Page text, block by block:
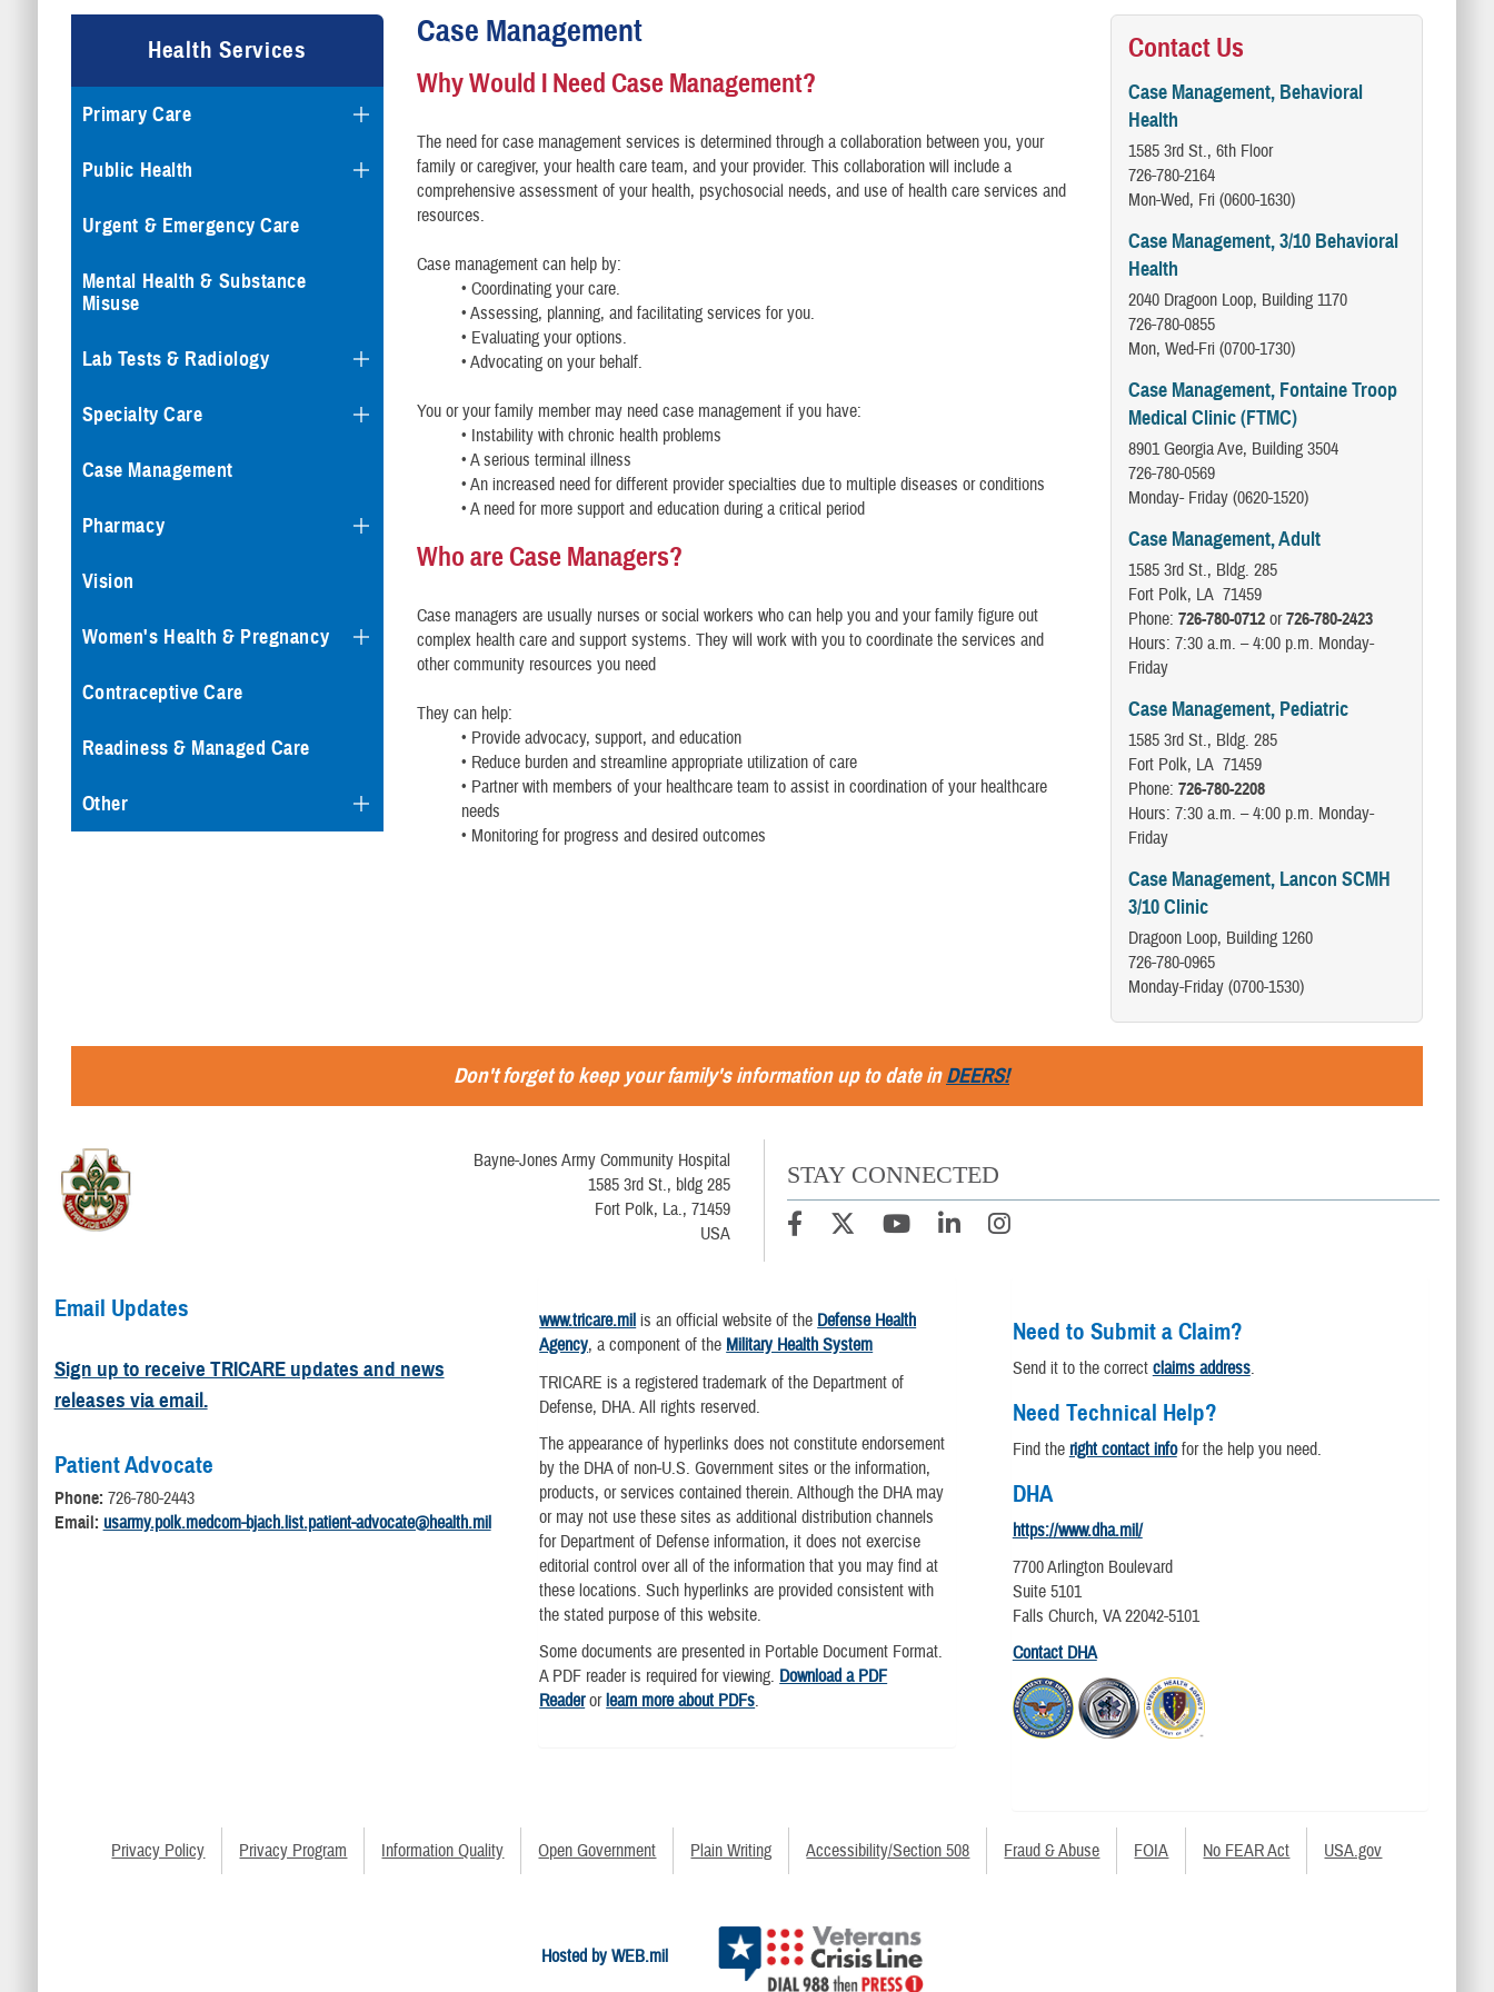
Health Services
Primary Care
Public Health
Urgent & Emergency Care
Mental Health & Substance
Misuse
Lab Tests & Radiology
Specialty Care
Case Management
Pharmacy
Vision
Women's Health & Pregnancy
Contraceptive Care
Readiness & Managed Care
Other
Case Management
Why Would I Need Case Management?
The need for case management services is determined through a collaboration between you, your
family or caregiver, your health care team, and your provider. This collaboration will include a
comprehensive assessment of your health, psychosocial needs, and use of health care services and
resources.
Case management can help by:
• Coordinating your care.
• Assessing, planning, and facilitating services for you.
• Evaluating your options.
• Advocating on your behalf.
You or your family member may need case management if you have:
• Instability with chronic health problems
• A serious terminal illness
• An increased need for different provider specialties due to multiple diseases or conditions
• A need for more support and education during a critical period
Who are Case Managers?
Case managers are usually nurses or social workers who can help you and your family figure out
complex health care and support systems. They will work with you to coordinate the services and
other community resources you need
They can help:
• Provide advocacy, support, and education
• Reduce burden and streamline appropriate utilization of care
• Partner with members of your healthcare team to assist in coordination of your healthcare
needs
• Monitoring for progress and desired outcomes
Contact Us
Case Management, Behavioral
Health
1585 3rd St., 6th Floor
726-780-2164
Mon-Wed, Fri (0600-1630)
Case Management, 3/10 Behavioral
Health
2040 Dragoon Loop, Building 1170
726-780-0855
Mon, Wed-Fri (0700-1730)
Case Management, Fontaine Troop
Medical Clinic (FTMC)
8901 Georgia Ave, Building 3504
726-780-0569
Monday- Friday (0620-1520)
Case Management, Adult
1585 3rd St., Bldg. 285
Fort Polk, LA 71459
Phone: 726-780-0712or726-780-2423
Hours: 7:30 a.m. – 4:00 p.m. Monday-
Friday
Case Management, Pediatric
1585 3rd St., Bldg. 285
Fort Polk, LA 71459
Phone: 726-780-2208
Hours: 7:30 a.m. – 4:00 p.m. Monday-
Friday
Case Management, Lancon SCMH
3/10 Clinic
Dragoon Loop, Building 1260
726-780-0965
Monday-Friday (0700-1530)
Don't forget to keep your family's information up to date inDEERS!
Bayne-Jones Army Community Hospital
1585 3rd St., bldg 285
Fort Polk, La., 71459
USA
STAY CONNECTED
Email Updates
Sign up to receive TRICARE updates and news
releases via email.
Patient Advocate
Phone: 726-780-2443
Email: usarmy.polk.medcom-bjach.list.patient-advocate@health.mil
www.tricare.mil is an official website of the Defense Health
Agency, a component of the Military Health System
TRICARE is a registered trademark of the Department of
Defense, DHA. All rights reserved.
The appearance of hyperlinks does not constitute endorsement
by the DHA of non-U.S. Government sites or the information,
products, or services contained therein. Although the DHA may
or may not use these sites as additional distribution channels
for Department of Defense information, it does not exercise
editorial control over all of the information that you may find at
these locations. Such hyperlinks are provided consistent with
the stated purpose of this website.
Some documents are presented in Portable Document Format.
A PDF reader is required for viewing. Download a PDF
Readerorlearn more about PDFs.
Need to Submit a Claim?
Send it to the correct claims address.
Need Technical Help?
Find the right contact infofor the help you need.
DHA
https://www.dha.mil/
7700 Arlington Boulevard
Suite 5101
Falls Church, VA 22042-5101
Contact DHA
Privacy Policy Privacy Program Information Quality Open Government Plain Writing Accessibility/Section 508 Fraud & Abuse FOIA No FEAR Act USA.gov
Hosted by WEB.mil